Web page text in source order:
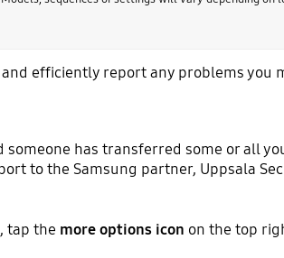
efficiently report any problems you
has transferred some or all
to the Samsung partner, Uppsala
tap the more options icon on the top